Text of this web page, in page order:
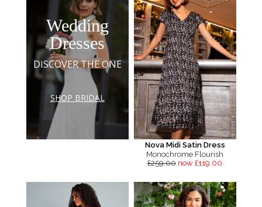
Wedding
Dresses
DISCOVER THE ONE
SHOP BRIDAL
Nova Midi Satin Dress
Monochrome Flourish
£259.00 now £119.00